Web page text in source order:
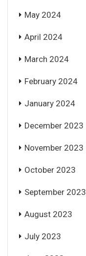
May 2024
April 2024
March 2024
February 2024
January 2024
December 2023
November 2023
October 2023
September 2023
August 2023
July 2023